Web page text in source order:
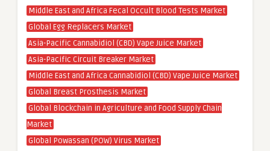
Middle East and Africa Fecal Occult Blood Tests Market
Global Egg Replacers Market
Asia-Pacific Cannabidiol (CBD) Vape Juice Market
Asia-Pacific Circuit Breaker Market
Middle East and Africa Cannabidiol (CBD) Vape Juice Market
Global Breast Prosthesis Market
Global Blockchain in Agriculture and Food Supply Chain
Market
Global Powassan (POW) Virus Market